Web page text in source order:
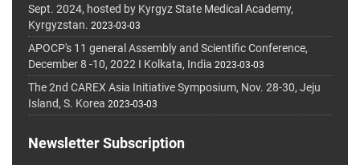
Sept. 2024, hosted by Kyrgyz State Medical Academy,
Kyrgyzstan. 2023-03-03
APOCP's 11 general Assembly and Scientific Conference,
December 8 -10, 2022 I Kolkata, India 2023-03-03
The 2nd CAREX Asia Initiative Symposium, Nov. 28-30, Jeju
Island, S. Korea 2023-03-03
Newsletter Subscription